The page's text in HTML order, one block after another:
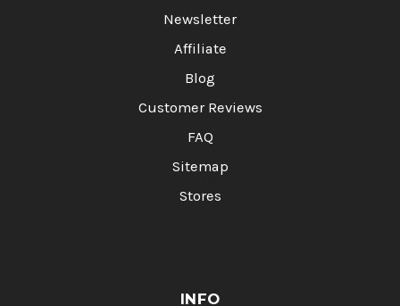
Newsletter
Affiliate
Blog
Customer Reviews
FAQ
Sitemap
Stores
INFO